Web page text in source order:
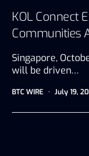
KOL Connect
Communities
Singapore,
will be driven…
BTC WIRE July 19,